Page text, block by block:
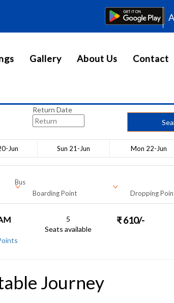
Gallery About Us Contact
Return Date
Jun Sun 21-Jun Mon 22-Jun
Bus
Boarding Point Dropping
5
Seats available
₹ 610/-
Journey